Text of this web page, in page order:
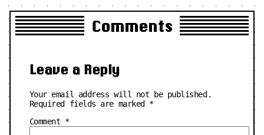
Comments
Leave a Reply
Your email address will not be published.
Required fields are marked *
Comment *